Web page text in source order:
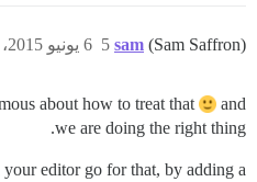
sam (Sam Saffron) 6 يونيو 2015، 8:03ص 5
about how to treat that
and
we are doing the right thing.
editor go for that, by adding a